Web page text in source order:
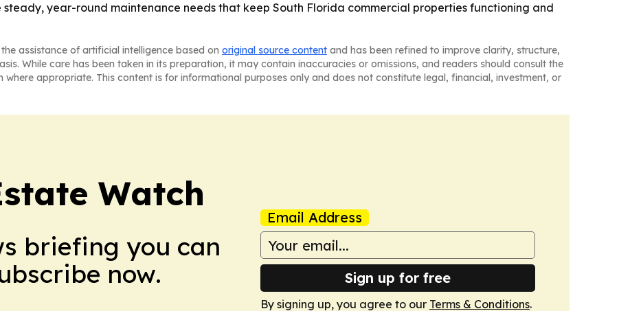
year-round maintenance needs that keep South Florida commercial properties functioning and
assistance of artificial intelligence based on original source content and has been refined to improve clarity, structure,
While care has been taken in its preparation, it may contain inaccuracies or omissions, and readers should consult the
appropriate. This content is for informational purposes only and does not constitute legal, financial, investment, or
Watch
briefing you can
now.
Email Address
Sign up for free
By signing up, you agree to our Terms & Conditions.